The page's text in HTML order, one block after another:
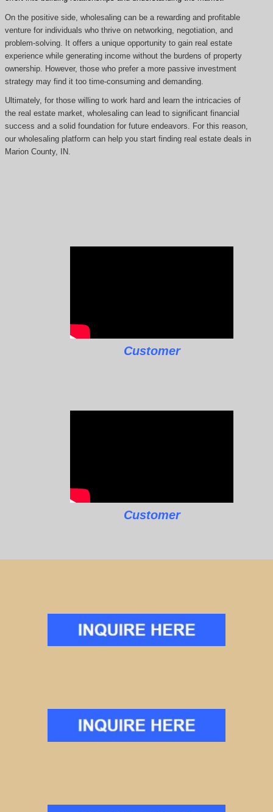
On the positive side, wholesaling can be a rewarding and profitable
venture for individuals who thrive on networking, negotiation, and
problem-solving. It offers a unique opportunity to gain real estate
experience while generating income without the burdens of property
ownership. However, those who prefer a more passive investment
strategy may find it too time-consuming and demanding.
Ultimately, for those willing to work hard and learn the intricacies of
the real estate market, wholesaling can lead to significant financial
success and a solid foundation for future endeavors. For this reason,
our wholesaling platform can help you start finding real estate deals in
Marion County, IN.
Customer
Customer